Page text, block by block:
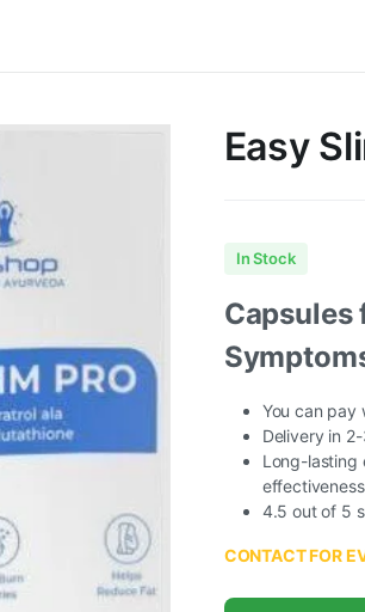
Easy
In Stock
Capsules
You can pay
Delivery in
Long-lasting
4.5 out of 5
CONTACT FOR